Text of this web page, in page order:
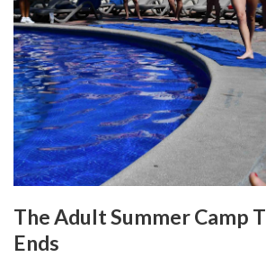
The Adult Summer Camp
Ends